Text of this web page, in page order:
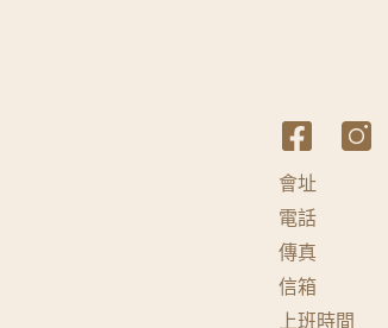
會址
電話
傳真
信箱
上班時間